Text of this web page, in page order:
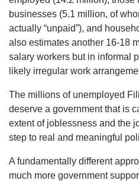
businesses (5.1 million, of
actually “unpaid”), and
also estimates another 16-18
salary workers but in informal
likely irregular work
The millions of unemployed
deserve a government that is
extent of joblessness and the
step to real and meaningful
A fundamentally different
much more government